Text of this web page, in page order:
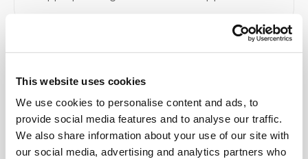
This website uses cookies
We use cookies to personalise content and ads, to
provide social media features and to analyse our traffic.
We also share information about your use of our site with
our social media, advertising and analytics partners who
Book a visit (online scheduling)
Help center — all topics